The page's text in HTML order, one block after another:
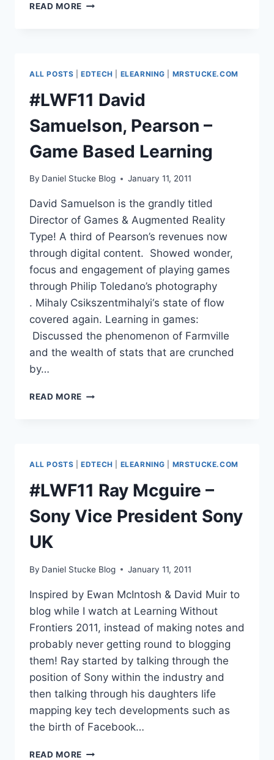
READ MORE #LWF11
LEARNING
IN
PRIMARY
ALL POSTS |EDTECH ELEARNING MRSTUCKE.COM
#LWF11 David
Samuelson, Pearson –
Game Based Learning
By Daniel Stucke Blog January 11, 2011
David Samuelson is the grandly titled
Director of Games & Augmented Reality
Type! A third of Pearson’s revenues now
through digital content. Showed wonder,
focus and engagement of playing games
through Philip Toledano’s photography
. Mihaly Csikszentmihalyi‘s state of flow
covered again. Learning in games:
Discussed the phenomenon of Farmville
and the wealth of stats that are crunched
by…
READ MORE #LWF11
LEARNING
ALL POSTS |EDTECH ELEARNING MRSTUCKE.COM
#LWF11 Ray Mcguire –
Sony Vice President Sony
UK
By Daniel Stucke Blog January 11, 2011
Inspired by Ewan McIntosh & David Muir to
blog while I watch at Learning Without
Frontiers 2011, instead of making notes and
probably never getting round to blogging
them! Ray started by talking through the
position of Sony within the industry and
then talking through his daughters life
mapping key tech developments such as
the birth of Facebook…
READ MORE #LWF11